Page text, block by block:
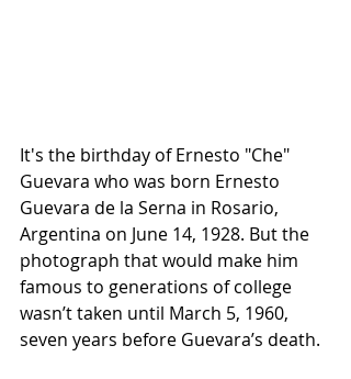
It's the birthday of Ernesto "Che"
Guevara who was born Ernesto
Guevara de la Serna in Rosario,
Argentina on June 14, 1928. But the
photograph that would make him
famous to generations of college
wasn’t taken until March 5, 1960,
seven years before Guevara’s death.